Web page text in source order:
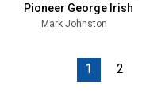
Pioneer George Irish
Mark Johnston
1 2